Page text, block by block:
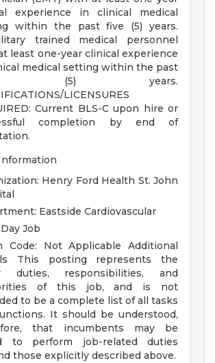
experience in clinical medical
within the past five (5) years.
trained medical personnel
least one-year clinical experience
medical setting within the past
(5) years.
LICENSURES
Current BLS-C upon hire or
completion by end of
Henry Ford Health St. John
Eastside Cardiovascular
Job
Code: Not Applicable
Additional
This posting represents the
duties, responsibilities, and
of this job, and is not
to be a complete list of all tasks
It should be understood,
that incumbents may be
to perform job-related duties
those explicitly described above.